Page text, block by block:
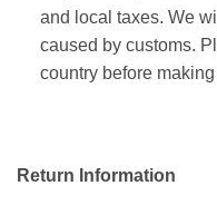
and local taxes. We
caused by customs.
country before
Return Information